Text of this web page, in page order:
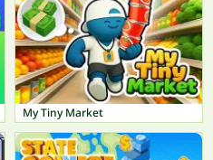
My Tiny Market